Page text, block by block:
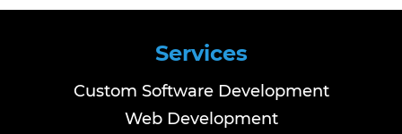
Services
Custom Software Development
Web Development